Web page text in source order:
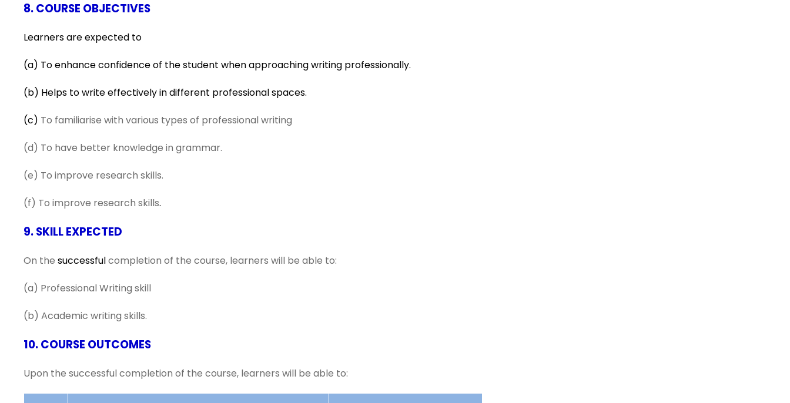
8. COURSE OBJECTIVES
Learners are expected to
(a) To enhance confidence of the student when approaching writing professionally.
(b) Helps to write effectively in different professional spaces.
(c) To familiarise with various types of professional writing
(d) To have better knowledge in grammar.
(e) To improve research skills.
(f) To improve research skills.
9. SKILL EXPECTED
On the successfulcompletion of the course, learners will be able to:
(a) Professional Writing skill
(b) Academic writing skills.
10. COURSE OUTCOMES
Upon the successful completion of the course, learners will be able to: